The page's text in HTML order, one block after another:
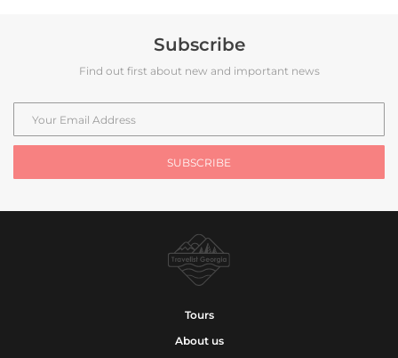
Subscribe
Find out first about new and important news
Tours
About us